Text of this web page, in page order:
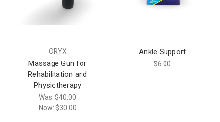
ORYX
Massage Gun for
Rehabilitation and
Physiotherapy
Was:$40.00
Now: $30.00
Ankle Support
$6.00